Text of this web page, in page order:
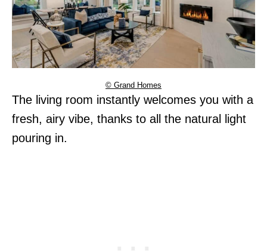
© Grand Homes
The living room instantly welcomes you with a
fresh, airy vibe, thanks to all the natural light
pouring in.